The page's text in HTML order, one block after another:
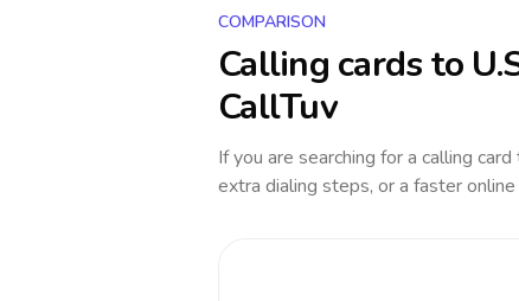
COMPARISON
Calling cards to
CallTuv
If you are searching for a calling card
extra dialing steps, or a faster